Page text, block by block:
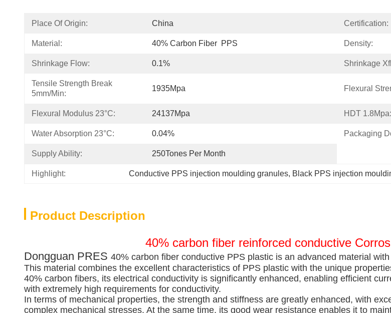
Place Of Origin: China Certification:
Material: 40% Carbon Fiber  PPS Density:
Shrinkage Flow: 0.1% Shrinkage
Tensile Strength Break
5mm/min:
1935Mpa Flexural
Flexural Modulus 23°C: 24137Mpa HDT 1.8Mpa:
Water Absorption 23°C: 0.04% Packaging
Supply Ability: 250Tones Per Month
Highlight: Conductive PPS injection moulding granules, Black PPS injection
Product Description
40% carbon fiber reinforced conductive
Dongguan PRES 40% carbon fiber conductive PPS plastic is an advanced material
This material combines the excellent characteristics of PPS plastic with the unique
40% carbon fibers, its electrical conductivity is significantly enhanced, enabling efficient
with extremely high requirements for conductivity.
In terms of mechanical properties, the strength and stiffness are greatly enhanced, with
complex mechanical stresses. At the same time, its good wear resistance enables it to